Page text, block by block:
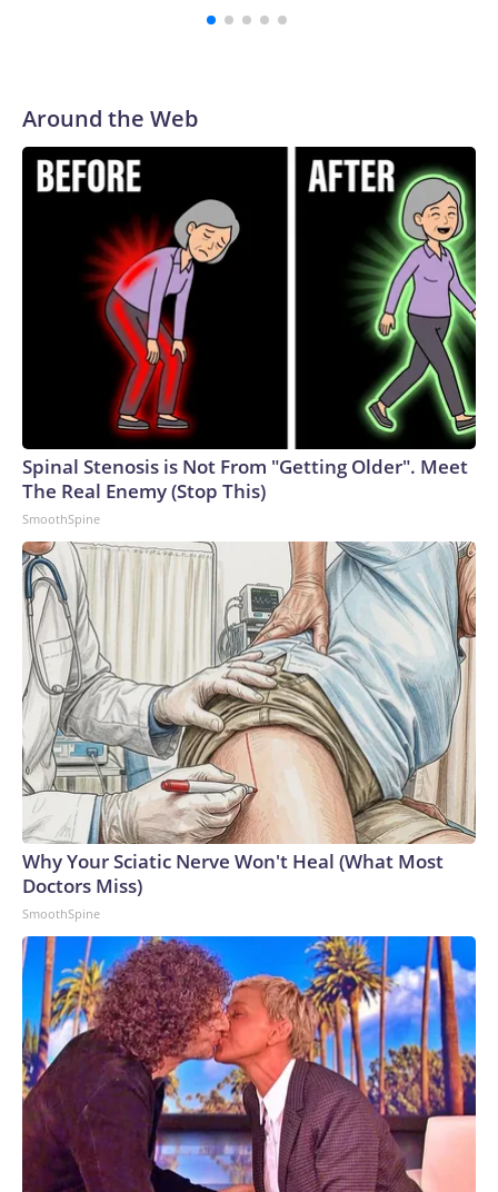
Around the Web
Spinal Stenosis is Not From "Getting Older". Meet
The Real Enemy (Stop This)
SmoothSpine
Why Your Sciatic Nerve Won't Heal (What Most
Doctors Miss)
SmoothSpine